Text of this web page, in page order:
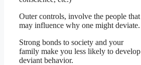
Outer controls, involve the people that
may influence why one might deviate.
Strong bonds to society and your
family make you less likely to develop
deviant behavior.